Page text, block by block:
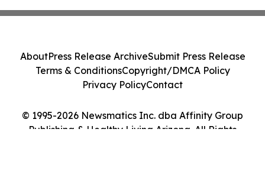
© 1995-2026 Newsmatics Inc. dba Affinity Group
Publishing & Healthy Living Arizona. All Rights
AboutPress Release ArchiveSubmit Press Release
Terms & ConditionsCopyright/DMCA Policy
Privacy PolicyContact